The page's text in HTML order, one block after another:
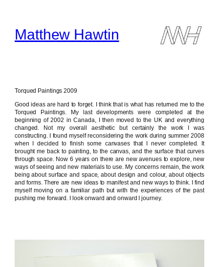
contentMatthew Hawtin
Torqued Paintings 2009
Good ideas are hard to forget. I think that is what has returned me to the
Torqued Paintings. My last developments were completed at the
beginning of 2002 in Canada, I then moved to the UK and everything
changed. Not my overall aesthetic but certainly the work I was
constructing. I found myself reconsidering the work during summer 2008
when I decided to finish some canvases that I never completed. It
brought me back to painting, to the canvas, and the surface that curves
through space. Now 6 years on there are new avenues to explore, new
ways of seeing and new materials to use. My concerns remain, the work
being about surface and space, about design and colour, about objects
and forms. There are new ideas to manifest and new ways to think. I find
myself moving on a familiar path but with the experiences of the past
pushing me forward. I look onward and onward I journey.